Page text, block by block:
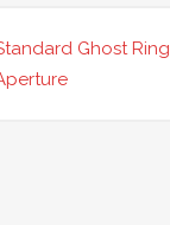
Ghost Ring